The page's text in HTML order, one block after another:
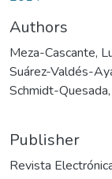
Authors
Meza-Cascante,
Suárez-Valdés-
Schmidt-
Publisher
Revista